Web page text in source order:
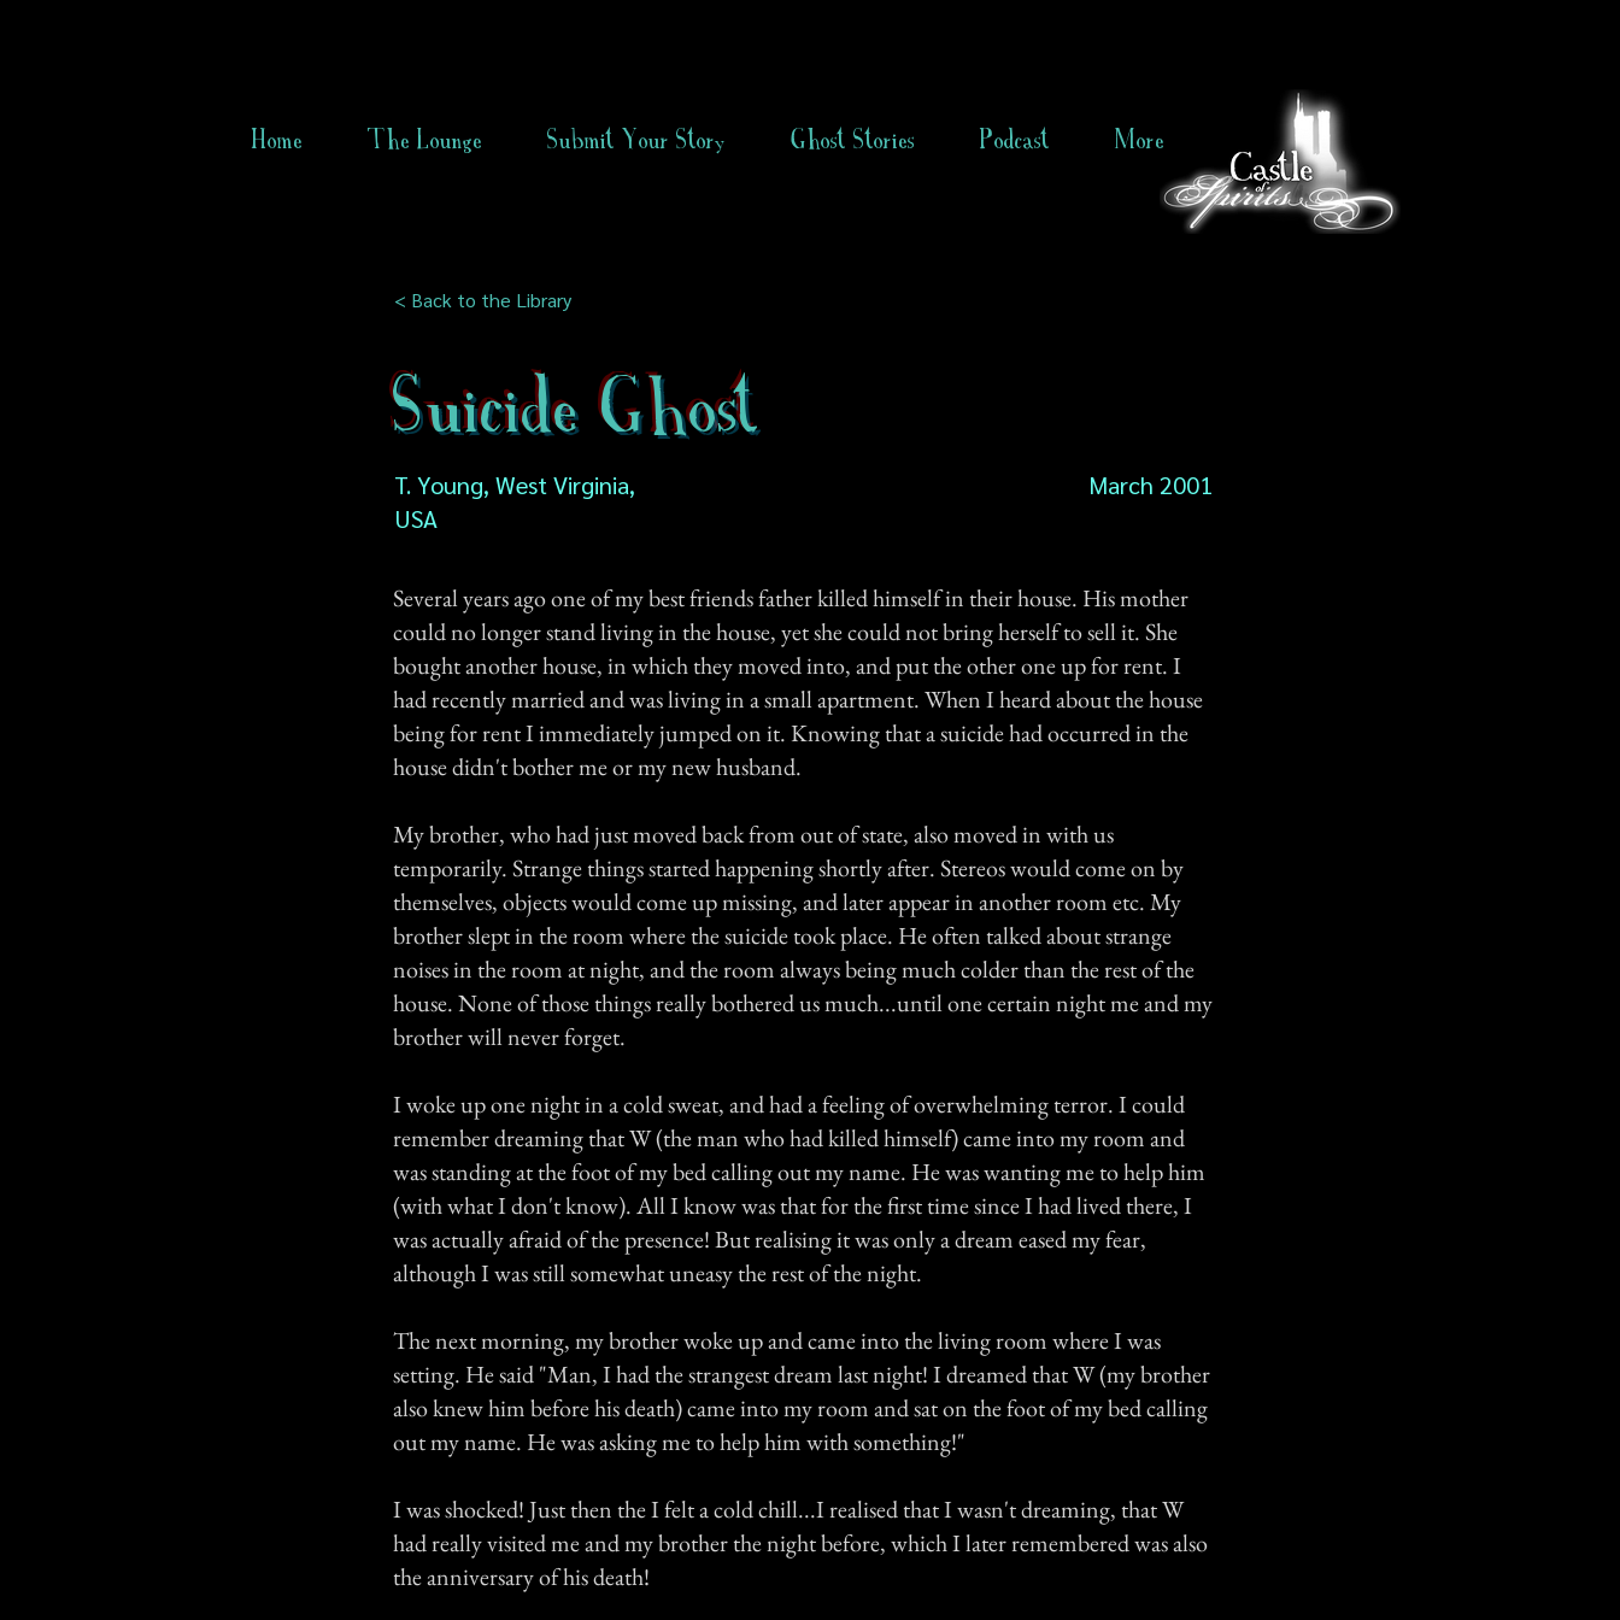
Home The Lounge Submit Your Story Ghost Stories Podcast More
< Back to the Library
Suicide Ghost
T. Young, West Virginia,
USA
March 2001
Several years ago one of my best friends father killed himself in their house. His mother
could no longer stand living in the house, yet she could not bring herself to sell it. She
bought another house, in which they moved into, and put the other one up for rent. I
had recently married and was living in a small apartment. When I heard about the house
being for rent I immediately jumped on it. Knowing that a suicide had occurred in the
house didn't bother me or my new husband.
My brother, who had just moved back from out of state, also moved in with us
temporarily. Strange things started happening shortly after. Stereos would come on by
themselves, objects would come up missing, and later appear in another room etc. My
brother slept in the room where the suicide took place. He often talked about strange
noises in the room at night, and the room always being much colder than the rest of the
house. None of those things really bothered us much...until one certain night me and my
brother will never forget.
I woke up one night in a cold sweat, and had a feeling of overwhelming terror. I could
remember dreaming that W (the man who had killed himself) came into my room and
was standing at the foot of my bed calling out my name. He was wanting me to help him
(with what I don't know). All I know was that for the first time since I had lived there, I
was actually afraid of the presence! But realising it was only a dream eased my fear,
although I was still somewhat uneasy the rest of the night.
The next morning, my brother woke up and came into the living room where I was
setting. He said "Man, I had the strangest dream last night! I dreamed that W (my brother
also knew him before his death) came into my room and sat on the foot of my bed calling
out my name. He was asking me to help him with something!"
I was shocked! Just then the I felt a cold chill...I realised that I wasn't dreaming, that W
had really visited me and my brother the night before, which I later remembered was also
the anniversary of his death!